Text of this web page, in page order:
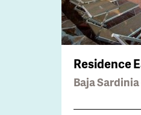
Residence
Baja